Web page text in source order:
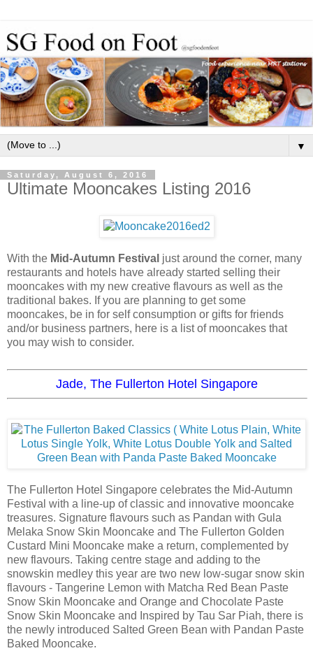
▼
Saturday, August 6, 2016
Ultimate Mooncakes Listing 2016
With the Mid-Autumn Festival just around the corner, many
restaurants and hotels have already started selling their
mooncakes with my new creative flavours as well as the
traditional bakes. If you are planning to get some
mooncakes, be in for self consumption or gifts for friends
and/or business partners, here is a list of mooncakes that
you may wish to consider.
Jade, The Fullerton Hotel Singapore
The Fullerton Hotel Singapore celebrates the Mid-Autumn
Festival with a line-up of classic and innovative mooncake
treasures. Signature flavours such as Pandan with Gula
Melaka Snow Skin Mooncake and The Fullerton Golden
Custard Mini Mooncake make a return, complemented by
new flavours. Taking centre stage and adding to the
snowskin medley this year are two new low-sugar snow skin
flavours - Tangerine Lemon with Matcha Red Bean Paste
Snow Skin Mooncake and Orange and Chocolate Paste
Snow Skin Mooncake and Inspired by Tau Sar Piah, there is
the newly introduced Salted Green Bean with Pandan Paste
Baked Mooncake.